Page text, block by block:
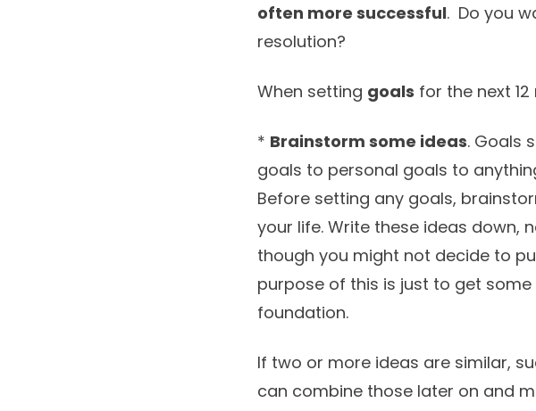
often more successful. Do you
resolution?
When setting goals for the next
* Brainstorm some ideas. Goals
goals to personal goals to
Before setting any goals,
your life. Write these ideas down,
though you might not decide to
purpose of this is just to get
foundation.
If two or more ideas are similar,
can combine those later on and